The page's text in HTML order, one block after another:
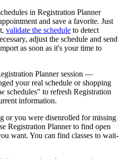
in Registration Planner
and save a favorite. Just
validate the schedule to detect
adjust the schedule and send
as soon as it's your time to
Planner session —
your real schedule or shopping
schedules" to refresh Registration
information.
or you were disenrolled for missing
Registration Planner to find open
want. You can find classes to wait-